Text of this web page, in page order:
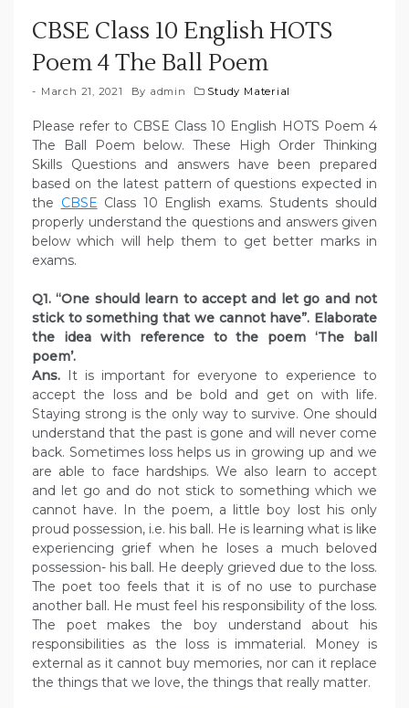
CBSE Class 10 English HOTS
Poem 4 The Ball Poem
March 21, 2021 By admin Study Material
Please refer to CBSE Class 10 English HOTS Poem 4
The Ball Poem below. These High Order Thinking
Skills Questions and answers have been prepared
based on the latest pattern of questions expected in
the CBSE Class 10 English exams. Students should
properly understand the questions and answers given
below which will help them to get better marks in
exams.
Q1. “One should learn to accept and let go and not
stick to something that we cannot have”. Elaborate
the idea with reference to the poem ‘The ball
poem’.
Ans. It is important for everyone to experience to
accept the loss and be bold and get on with life.
Staying strong is the only way to survive. One should
understand that the past is gone and will never come
back. Sometimes loss helps us in growing up and we
are able to face hardships. We also learn to accept
and let go and do not stick to something which we
cannot have. In the poem, a little boy lost his only
proud possession, i.e. his ball. He is learning what is like
experiencing grief when he loses a much beloved
possession- his ball. He deeply grieved due to the loss.
The poet too feels that it is of no use to purchase
another ball. He must feel his responsibility of the loss.
The poet makes the boy understand about his
responsibilities as the loss is immaterial. Money is
external as it cannot buy memories, nor can it replace
the things that we love, the things that really matter.